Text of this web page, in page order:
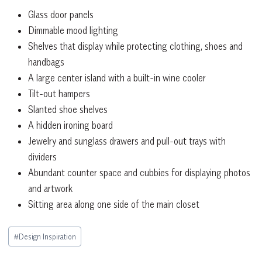
Glass door panels
Dimmable mood lighting
Shelves that display while protecting clothing, shoes and
handbags
A large center island with a built-in wine cooler
Tilt-out hampers
Slanted shoe shelves
A hidden ironing board
Jewelry and sunglass drawers and pull-out trays with
dividers
Abundant counter space and cubbies for displaying photos
and artwork
Sitting area along one side of the main closet
Post
Tags:
#Design Inspiration